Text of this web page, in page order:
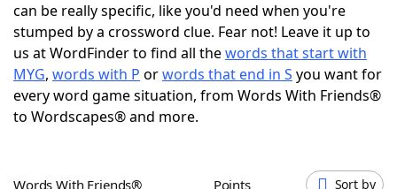
NYT Crossplay Cheat
ScrabbleHelpers
Today's NYT GamesHints & Answers
can be really specific, like you'd need when you're
stumped by a crossword clue. Fear not! Leave it up to
us at WordFinder to find all thewords that start with
MYG, words with P orwords that end in S you want for
every word game situation, from Words With Friends®
to Wordscapes® and more.
Words With Friends® Points Sort by